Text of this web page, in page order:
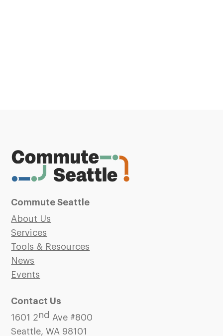
Commute Seattle
About Us
Services
Tools & Resources
News
Events
Contact Us
1601 2nd Ave #800
Seattle, WA 98101